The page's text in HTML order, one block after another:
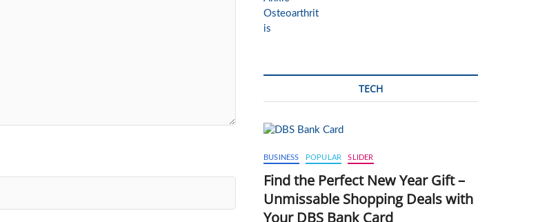
TECH
BUSINESS POPULAR SLIDER
Find the Perfect New Year Gift –
Unmissable Shopping Deals with
Your DBS Bank Card